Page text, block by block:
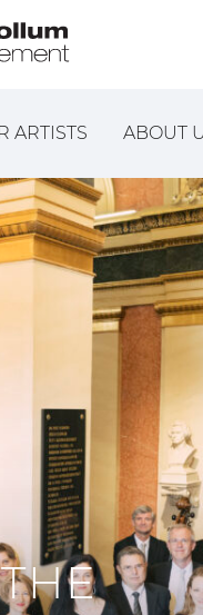
ARTISTS ABOUT